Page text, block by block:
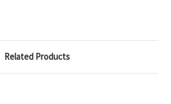
Related Products